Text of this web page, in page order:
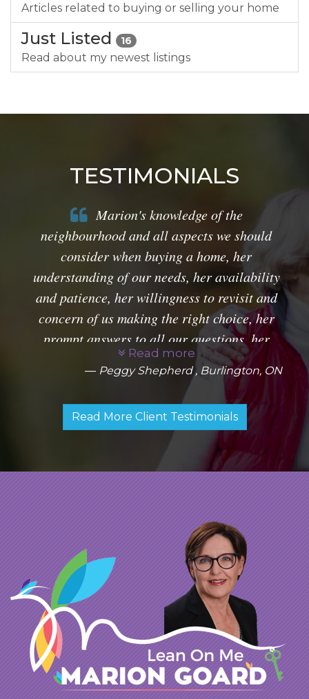
Articles related to buying or selling your home
Just Listed 16
Read about my newest listings
TESTIMONIALS
Marion's knowledge of the
neighbourhood and all aspects we should
consider when buying a home, her
understanding of our needs, her availability
and patience, her willingness to revisit and
concern of us making the right choice, her
prompt answers to all our questions, her
guidance through all things legal, together
with her pleasant personality is a winning
combination. She is a gem!
Read more
Peggy Shepherd , Burlington, ON
Read More Client Testimonials